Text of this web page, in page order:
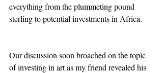
everything from the plummeting pound
sterling to potential investments in Africa.
Our discussion soon broached on the topic
of investing in art as my friend revealed his